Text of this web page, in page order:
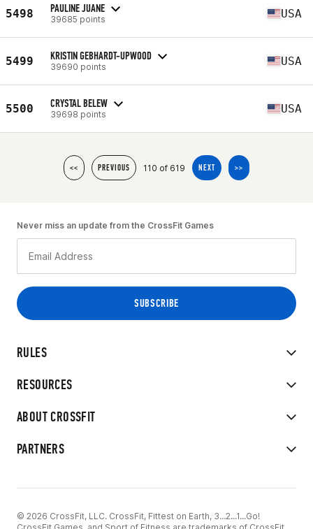
5498 PAULINE JUANE
39685 points USA
5499 KRISTIN GEBHARDT-UPWOOD
39690 points USA
5500 CRYSTAL BELEW
39698 points USA
<< PREVIOUS 110 of 619 NEXT >>
RULES
RESOURCES
ABOUT CROSSFIT
PARTNERS
Never miss an update from the CrossFit Games
© 2026 CrossFit, LLC. CrossFit, Fittest on Earth, 3...2...1...Go!